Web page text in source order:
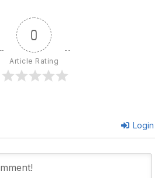
0
Article Rating
Login